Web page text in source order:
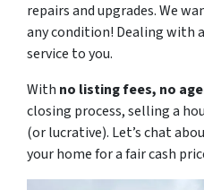
repairs and upgrades. We
any condition! Dealing with
service to you.
With no listing fees, no
closing process, selling a
(or lucrative). Let’s chat
your home for a fair cash